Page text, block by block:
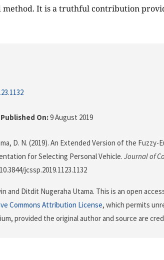
method. It is a truthful contribution
Published On:9 August 2019
D. N. (2019). An Extended Version of the Fuzzy-
for Selecting Personal Vehicle. Journal of
jcssp.2019.1123.1132
and Ditdit Nugeraha Utama. This is an open
Commons Attribution License, which permits
provided the original author and source are